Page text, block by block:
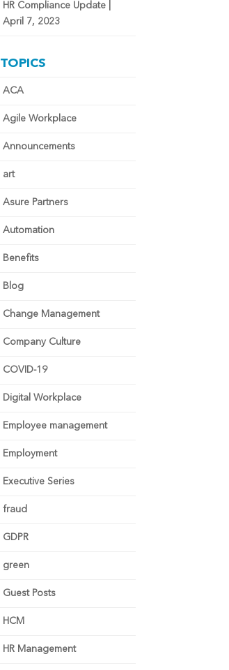
HR Compliance Update |
April 7, 2023
TOPICS
ACA
Agile Workplace
Announcements
art
Asure Partners
Automation
Benefits
Blog
Change Management
Company Culture
COVID-19
Digital Workplace
Employee management
Employment
Executive Series
fraud
GDPR
green
Guest Posts
HCM
HR Management